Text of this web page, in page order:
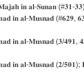
𝐢𝐧 𝐚𝐥-𝐒𝐮𝐧𝐚𝐧 (#𝟑𝟏-
𝐢𝐧 𝐚𝐥-𝐌𝐮𝐬𝐧𝐚𝐝 (#𝟔𝟐𝟗,
𝐢𝐧 𝐚𝐥-𝐌𝐮𝐬𝐧𝐚𝐝 (𝟑/𝟒𝟗𝟏,
𝐢𝐧 𝐚𝐥-𝐌𝐮𝐬𝐧𝐚𝐝 (𝟐/